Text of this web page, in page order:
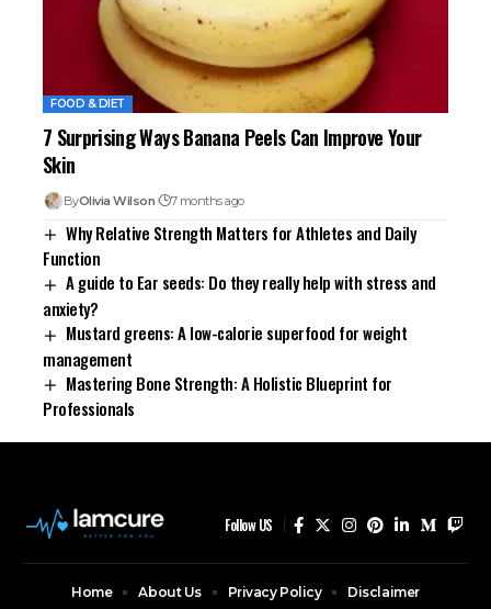
FOOD & DIET
7 Surprising Ways Banana Peels Can Improve Your
Skin
ByOlivia Wilson 7 months ago
Why Relative Strength Matters for Athletes and Daily
Function
A guide to Ear seeds: Do they really help with stress and
anxiety?
Mustard greens: A low-calorie superfood for weight
management
Mastering Bone Strength: A Holistic Blueprint for
Professionals
Follow US
Home About Us Privacy Policy
Disclaimer